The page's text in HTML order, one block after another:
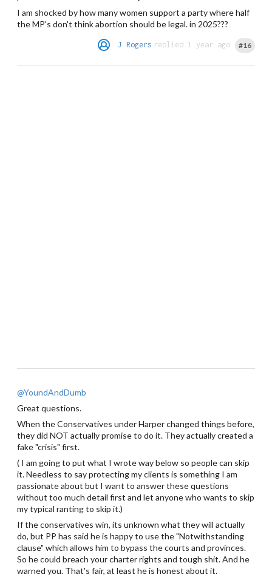
I am shocked by how many women support a party where half
the MP's don't think abortion should be legal. in 2025???
J Rogers replied 1 year ago #16
@YoundAndDumb
Great questions.
When the Conservatives under Harper changed things before,
they did NOT actually promise to do it. They actually created a
fake "crisis" first.
( I am going to put what I wrote way below so people can skip
it. Needless to say protecting my clients is something I am
passionate about but I want to answer these questions
without too much detail first and let anyone who wants to skip
my typical ranting to skip it.)
If the conservatives win, its unknown what they will actually
do, but PP has said he is happy to use the "Notwithstanding
clause" which allows him to bypass the courts and provinces.
So he could breach your charter rights and tough shit. And he
warned you. That's fair, at least he is honest about it.